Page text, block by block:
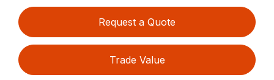
Request a Quote
Trade Value